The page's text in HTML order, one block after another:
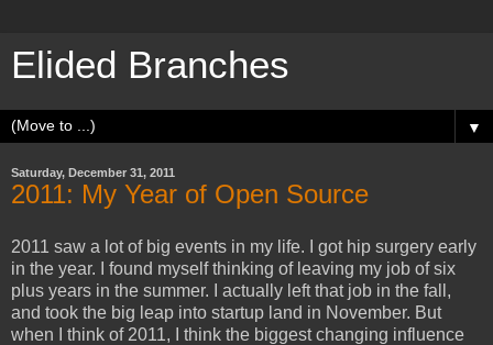
Elided Branches
▼
Saturday, December 31, 2011
2011: My Year of Open Source
2011 saw a lot of big events in my life. I got hip surgery early
in the year. I found myself thinking of leaving my job of six
plus years in the summer. I actually left that job in the fall,
and took the big leap into startup land in November. But
when I think of 2011, I think the biggest changing influence